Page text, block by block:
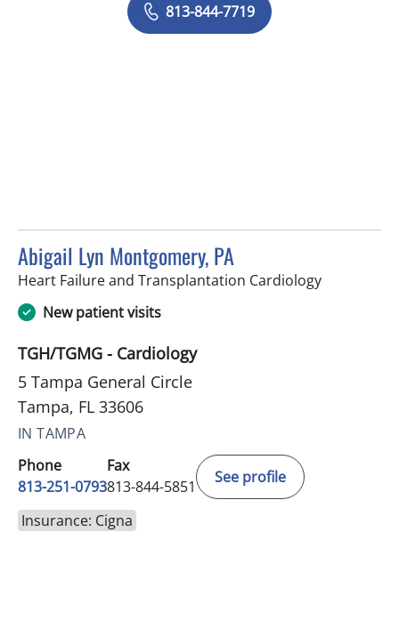
813-844-7719
Abigail Lyn Montgomery, PA
Heart Failure and Transplantation Cardiologyin Tampa,
New patient visits
TGH/TGMG - Cardiology
5 Tampa General Circle
Tampa, FL 33606
IN TAMPA
Phone
813-251-0793
Fax
813-844-5851
See profile
Insurance: Cigna